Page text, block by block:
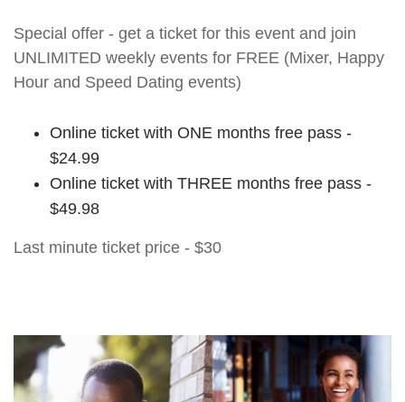
Special offer - get a ticket for this event and join
UNLIMITED weekly events for FREE (Mixer, Happy
Hour and Speed Dating events)
Online ticket with ONE months free pass -
$24.99
Online ticket with THREE months free pass -
$49.98
Last minute ticket price - $30